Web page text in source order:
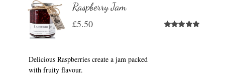
Raspberry Jam
£5.50
Delicious Raspberries create a jam packed
with fruity flavour.